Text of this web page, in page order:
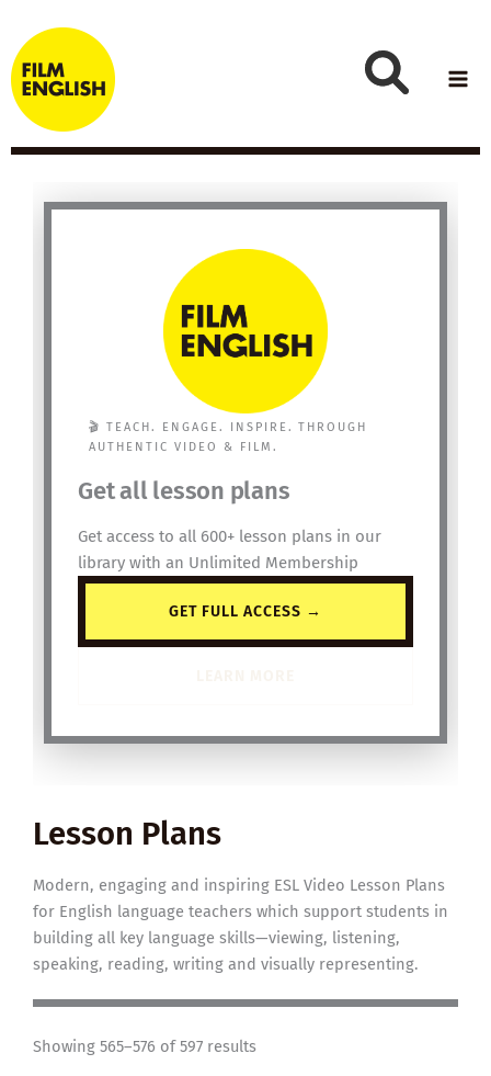
to
content
🎬 TEACH. ENGAGE. INSPIRE. THROUGH
AUTHENTIC VIDEO & FILM.
Get all lesson plans
Get access to all 600+ lesson plans in our
library with an Unlimited Membership
GET FULL ACCESS →
Lesson Plans
Modern, engaging and inspiring ESL Video Lesson Plans
for English language teachers which support students in
building all key language skills—viewing, listening,
speaking, reading, writing and visually representing.
Showing 565–576 of 597 results